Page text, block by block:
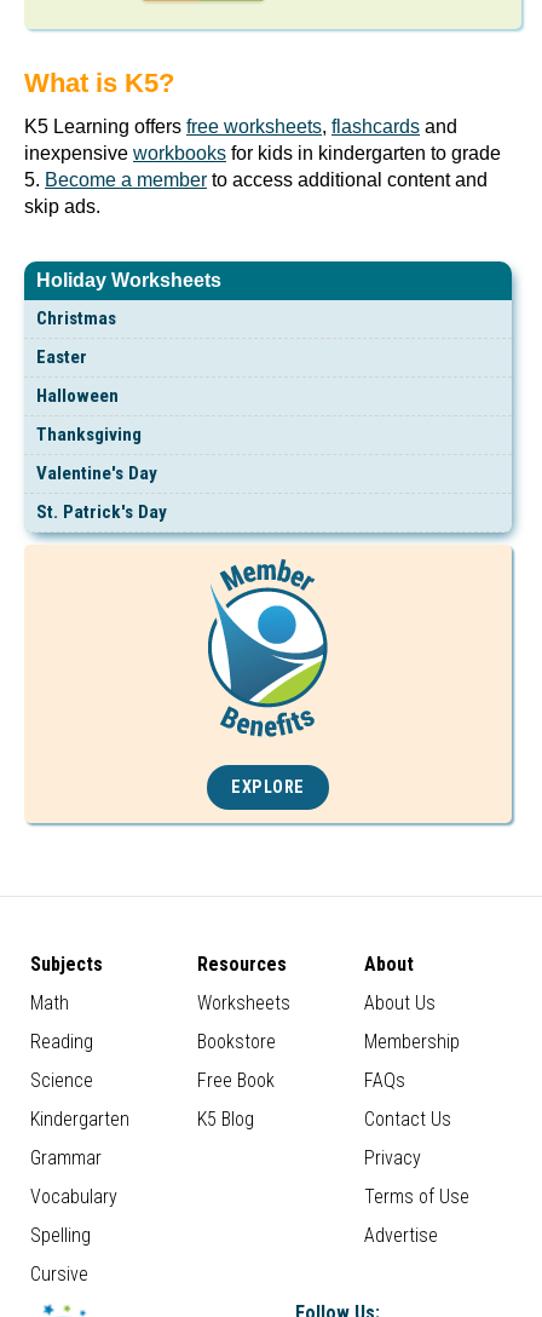
Holiday Worksheets
Christmas
Easter
Halloween
Thanksgiving
Valentine's Day
St. Patrick's Day
EXPLORE
What is K5?
K5 Learning offers free worksheets, flashcards and
inexpensive workbooks for kids in kindergarten to grade
5. Become a member to access additional content and
skip ads.
Subjects
Math
Reading
Science
Kindergarten
Grammar
Vocabulary
Spelling
Cursive
Resources
Worksheets
Bookstore
Free Book
K5 Blog
About
About Us
Membership
FAQs
Contact Us
Privacy
Terms of Use
Advertise